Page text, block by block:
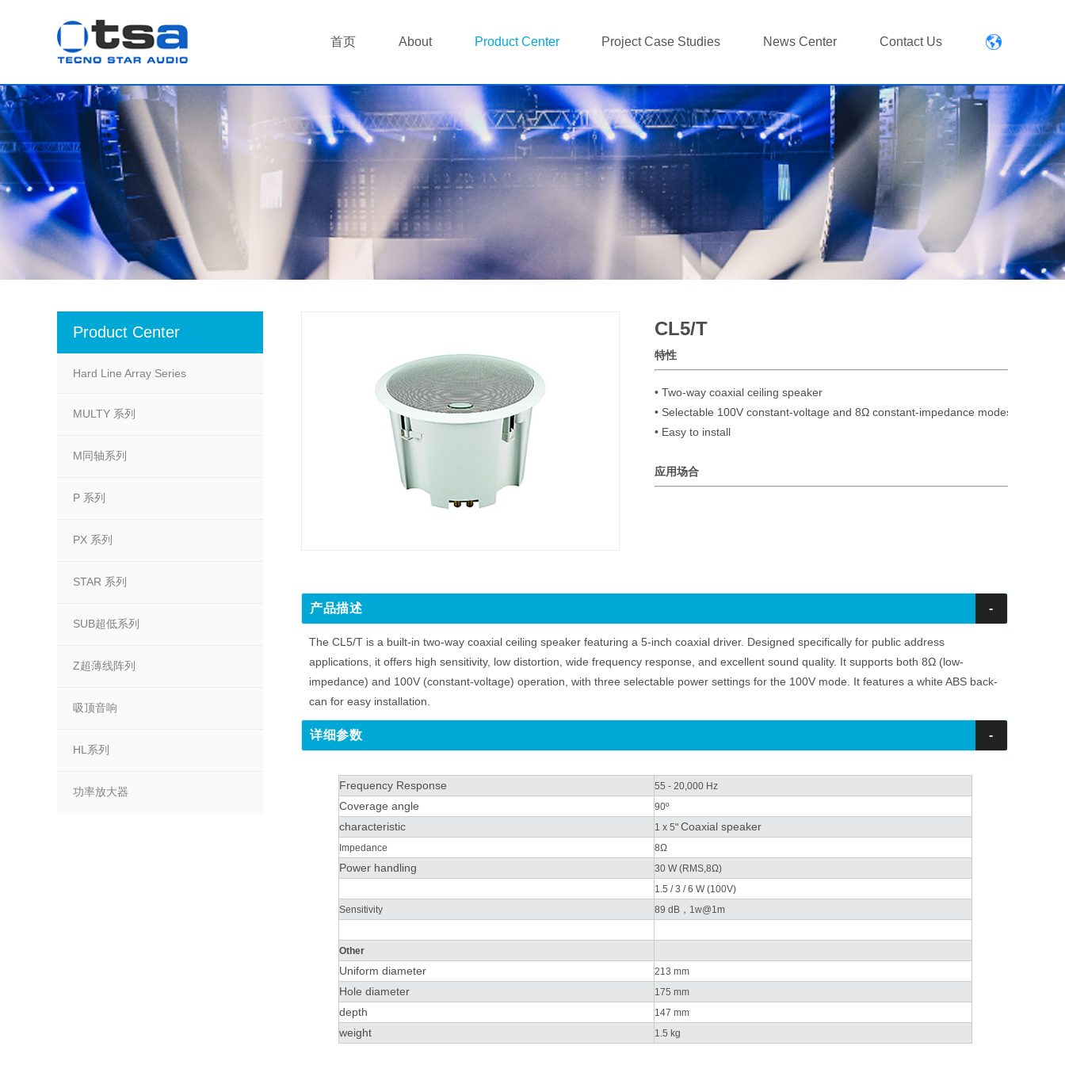
首页 About Product Center Project Case Studies News Center Contact Us
CL5/T
特性
• Two-way coaxial ceiling speaker
• Selectable 100V constant-voltage and 8Ω constant-impedance modes
应用场合
-
产品描述
The CL5/T is a built-in two-way coaxial ceiling speaker featuring a 5-inch coaxial driver. Designed specifically for public address
applications, it offers high sensitivity, low distortion, wide frequency response, and excellent sound quality. It supports both 8Ω (low-
impedance) and 100V (constant-voltage) operation, with three selectable power settings for the 100V mode. It features a white ABS back-
can for easy installation.
-
详细参数
Frequency Response 55 - 20,000 Hz
Coverage angle 90º
characteristic 1 x 5" Coaxial speaker
Impedance 8Ω
Power handling
30 W (RMS,8Ω)
1.5 / 3 / 6 W (100V)
Sensitivity
89 dB，1w@1m
Other
Uniform diameter 213 mm
Hole diameter 175 mm
depth 147 mm
weight 1.5 kg
Product Center
Hard Line Array Series
MULTY 系列
M同轴系列
P 系列
PX 系列
STAR 系列
SUB超低系列
Z超薄线阵列
吸顶音响
HL系列
功率放大器